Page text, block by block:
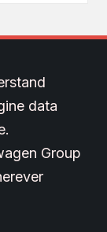
data
Group